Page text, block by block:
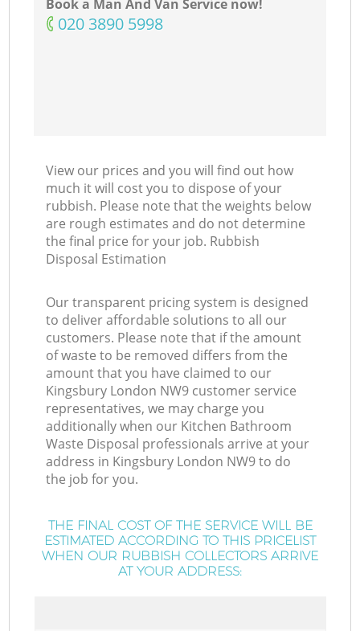
Book a Man And Van Service now!
‎020 3890 5998
View our prices and you will find out how
much it will cost you to dispose of your
rubbish. Please note that the weights below
are rough estimates and do not determine
the final price for your job. Rubbish
Disposal Estimation
Our transparent pricing system is designed
to deliver affordable solutions to all our
customers. Please note that if the amount
of waste to be removed differs from the
amount that you have claimed to our
Kingsbury London NW9 customer service
representatives, we may charge you
additionally when our Kitchen Bathroom
Waste Disposal professionals arrive at your
address in Kingsbury London NW9 to do
the job for you.
THE FINAL COST OF THE SERVICE WILL BE
ESTIMATED ACCORDING TO THIS PRICELIST
WHEN OUR RUBBISH COLLECTORS ARRIVE
AT YOUR ADDRESS: